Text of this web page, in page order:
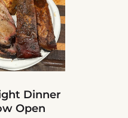
Dinner
Open